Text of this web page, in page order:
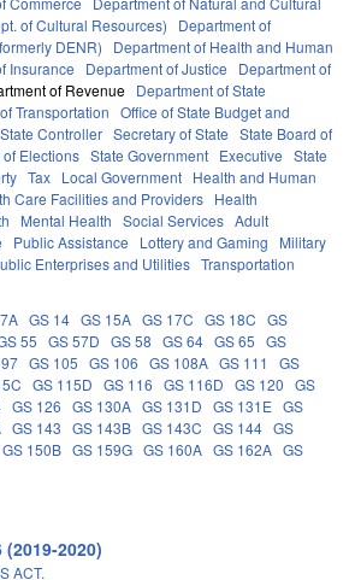
of Cultural Resources)
Department of
DENR)
Department of Health and Human
Insurance Department of Justice
Department of
of Revenue Department of State
Transportation Office of State Budget and
Controller Secretary of State State Board of
Elections State Government Executive State
Tax Local Government Health and Human
Care Facilities and Providers Health
Mental Health Social Services Adult
Public Assistance Lottery and Gaming
Military
Enterprises and Utilities Transportation
GS 14 GS 15A GS 17C GS 18C GS
55 GS 57D GS 58 GS 64 GS 65 GS
GS 105 GS 106 GS 108A GS 111
GS
GS 115D GS 116 GS 116D GS 120 GS
GS 126 GS 130A GS 131D GS 131E GS
GS 143 GS 143B GS 143C GS 144 GS
GS 150B GS 159G GS 160A GS 162A GS
2020)
ACT.